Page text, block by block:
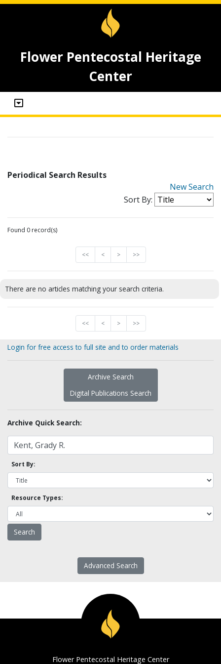
Flower Pentecostal Heritage
Center
Periodical Search Results
New Search
Sort By:
Found 0 record(s)
<< < > >>
There are no articles matching your search criteria.
<< < > >>
Login for free access to full site and to order materials
Archive Search
Digital Publications Search
Archive Quick Search:
Sort By:
Resource Types:
Advanced Search
Flower Pentecostal Heritage Center